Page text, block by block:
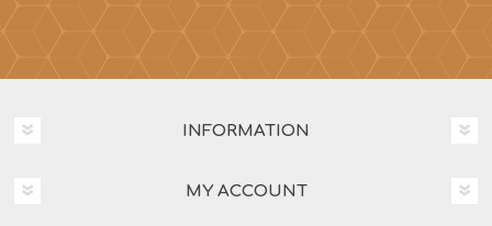
INFORMATION
MY ACCOUNT